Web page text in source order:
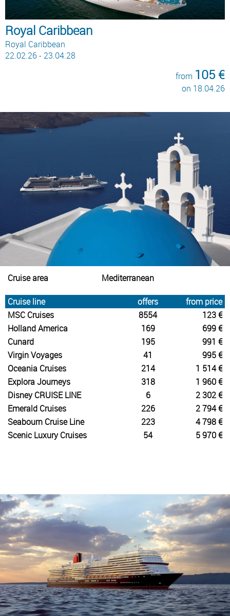
Royal Caribbean
Royal Caribbean
22.02.26 - 23.04.28
from 105 €
on 18.04.26
Cruise area Mediterranean
Cruise line offers
from price
MSC Cruises
8554
123 €
Holland America
169
699 €
Cunard
195
991 €
Virgin Voyages
41
995 €
Oceania Cruises
214
1 514 €
Explora Journeys
318
1 960 €
Disney CRUISE LINE
6
2 302 €
Emerald Cruises
226
2 794 €
Seabourn Cruise Line
223
4 798 €
Scenic Luxury Cruises
54 5 970 €